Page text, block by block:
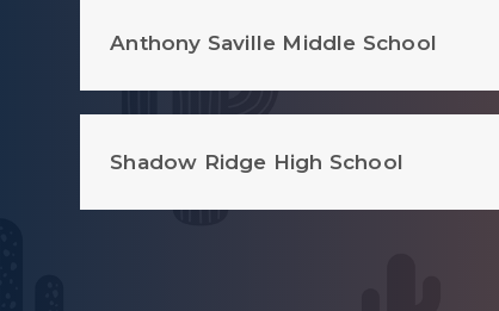
Anthony Saville Middle School
Shadow Ridge High School